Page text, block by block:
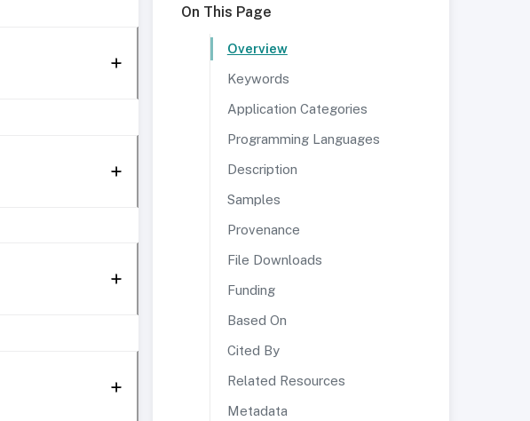
On This Page
Overview
Keywords
Application Categories
Programming Languages
Description
Samples
Provenance
File Downloads
Funding
Based On
Cited By
Related Resources
Metadata